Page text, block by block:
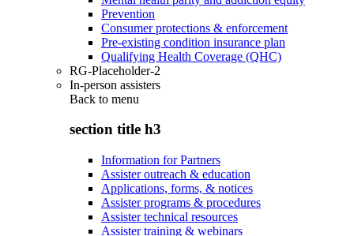
Prevention
Consumer protections & enforcement
Pre-existing condition insurance plan
Qualifying Health Coverage (QHC)
RG-Placeholder-2
In-person assisters
Back to menu
section title h3
Information for Partners
Assister outreach & education
Applications, forms, & notices
Assister programs & procedures
Assister technical resources
Assister training & webinars